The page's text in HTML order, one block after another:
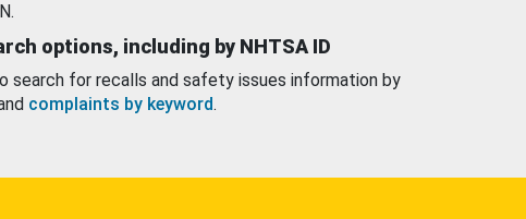
options, including by NHTSA ID
search for recalls and safety issues information by
complaints by keyword.